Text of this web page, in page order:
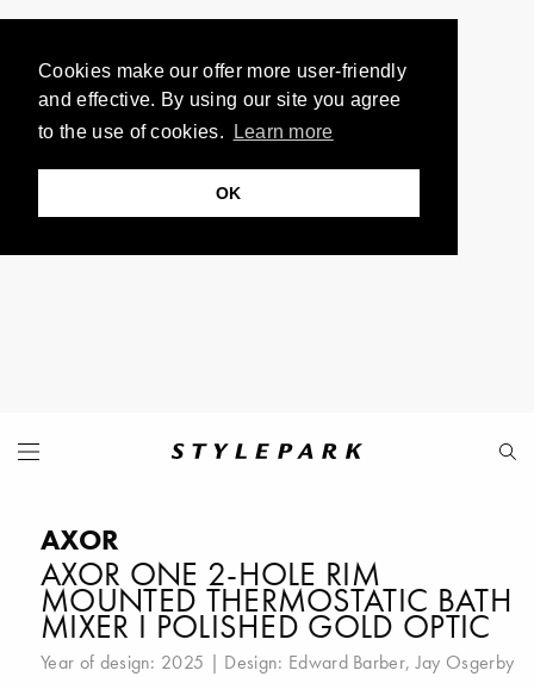
Cookies make our offer more user-friendly
and effective. By using our site you agree
to the use of cookies.
Learn more
OK
AXOR
AXOR ONE 2-HOLE RIM
MOUNTED THERMOSTATIC BATH
MIXER I POLISHED GOLD OPTIC
Year of design: 2025 | Design: Edward Barber,Jay Osgerby